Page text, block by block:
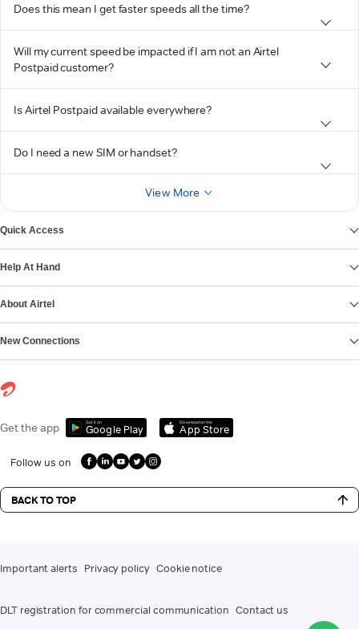
Does this mean I get faster speeds all the time?
Will my current speed be impacted if I am not an Airtel
Postpaid customer?
Is Airtel Postpaid available everywhere?
Do I need a new SIM or handset?
View More
Quick Access
Help At Hand
About Airtel
New Connections
Get the app Get it on
Google Play
Download on the
App Store
Follow us on
BACK TO TOP
Important alerts Privacy policy Cookie notice
DLT registration for commercial communication Contact us